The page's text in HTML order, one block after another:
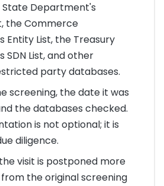
Department's
the Commerce
Entity List, the Treasury
List, and other
party databases.
screening, the date it was
the databases checked.
is not optional; it is
diligence.
visit is postponed more
the original screening